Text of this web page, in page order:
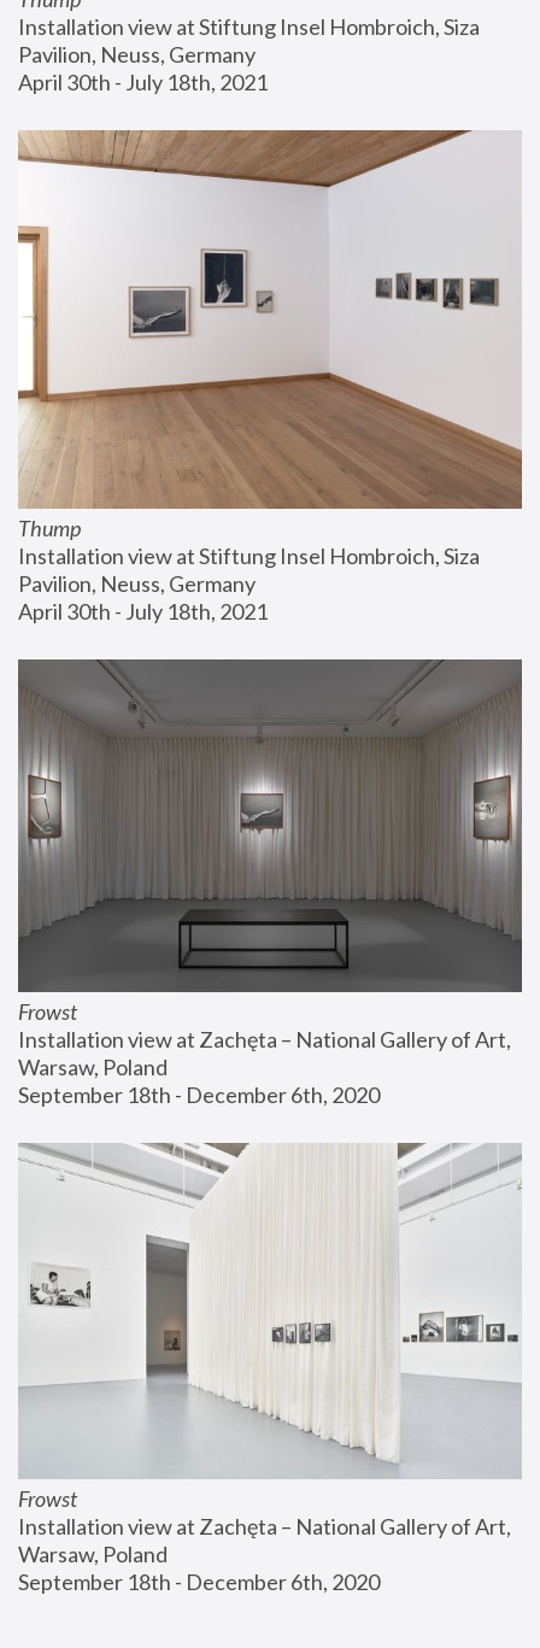
Installation view at Stiftung Insel Hombroich, Siza
Pavilion, Neuss, Germany
April 30th - July 18th, 2021
Thump
Installation view at Stiftung Insel Hombroich, Siza
Pavilion, Neuss, Germany
April 30th - July 18th, 2021
Frowst
Installation view at Zachęta – National Gallery of Art,
Warsaw, Poland
September 18th - December 6th, 2020
Frowst
Installation view at Zachęta – National Gallery of Art,
Warsaw, Poland
September 18th - December 6th, 2020